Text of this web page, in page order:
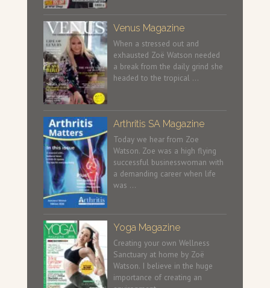
Venus Magazine
When a stressed out and
exhausted Zoë Watson needed
a break from the daily grind she
headed to the tropical …
Arthritis SA Magazine
Today we hear from Zoe
Watson. Zoe was a high flying
successful businesswoman with
a demanding career when life
was …
Yoga Magazine
Creating your own Wellness
Sanctuary at home by Zoë
Watson. I believe in the huge
importance of creating an